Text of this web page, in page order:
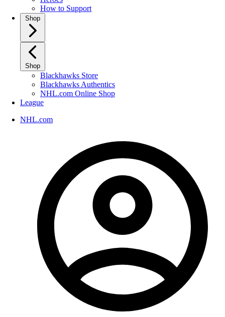
How to Support
Shop
Shop
Blackhawks Store
Blackhawks Authentics
NHL.com Online Shop
League
NHL.com